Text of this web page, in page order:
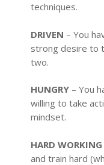
techniques.
DRIVEN – You
strong desire to
two.
HUNGRY– You
willing to take
mindset.
HARD WORKING
and train hard